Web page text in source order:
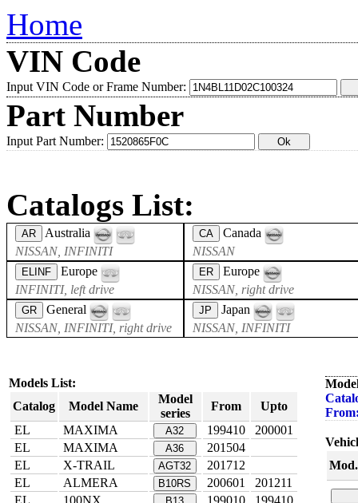
Home
VIN Code
Input VIN Code or Frame Number:
Part Number
Input Part Number:
Catalogs List:
AR
Australia
NISSAN, INFINITI
CA
Canada
NISSAN
ELINF
Europe
INFINITI, left drive
ER
Europe
NISSAN, right drive
GR
General
NISSAN, INFINITI, right drive
JP
Japan
NISSAN, INFINITI
Models List:
Catalog
Model Name
Model
series
From
Upto
EL
MAXIMA A32 199410
200001
EL
MAXIMA A36
201504
EL
X-TRAIL AGT32
201712
EL
ALMERA B10RS 200601
201211
EL
100NX 199010
199410